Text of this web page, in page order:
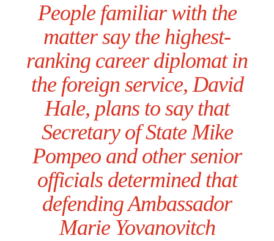
People familiar with the
matter say the highest-
ranking career diplomat in
the foreign service, David
Hale, plans to say that
Secretary of State Mike
Pompeo and other senior
officials determined that
defending Ambassador
Marie Yovanovitch